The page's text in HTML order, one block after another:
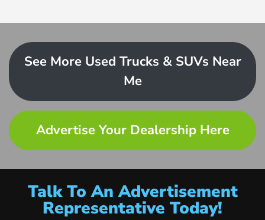
See More Used Trucks & SUVs Near
Me
Advertise Your Dealership Here
Talk To An Advertisement
Representative Today!